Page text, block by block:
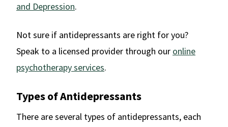
and Depression.
Not sure if antidepressants are right for you?
Speak to a licensed provider through our online
psychotherapy services.
Types of Antidepressants
There are several types of antidepressants, each